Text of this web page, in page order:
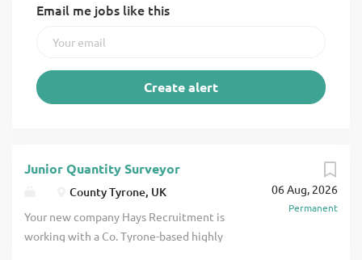
Email me jobs like this
06 Aug, 2026
Permanent
Junior Quantity Surveyor
County Tyrone, UK
Your new company Hays Recruitment is
working with a Co. Tyrone-based highly